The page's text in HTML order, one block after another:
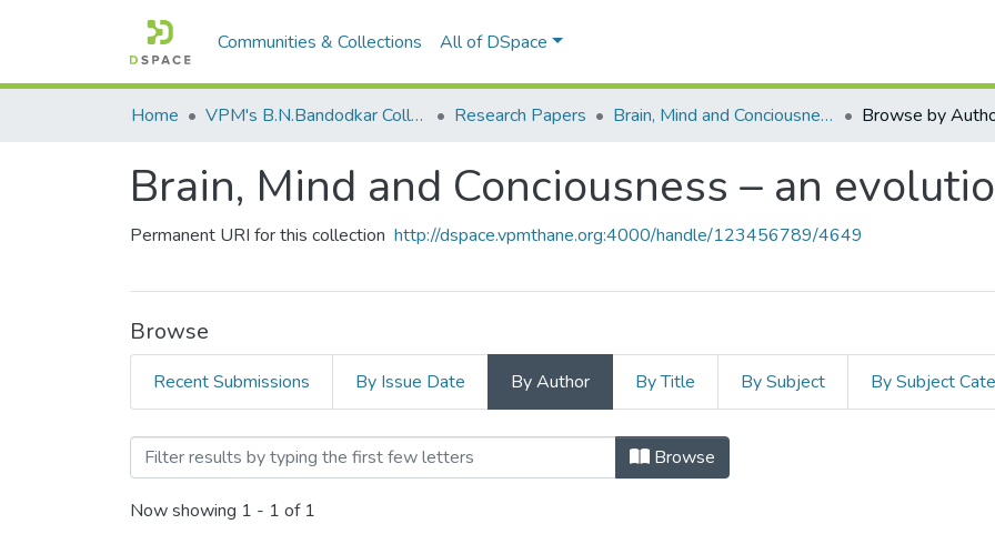
Communities & Collections All of DSpace
Home VPM's B.N.Bandodkar College of Science, Thane Research Papers Brain, Mind and Conciousness – an evolutionary approach Browse by
Brain, Mind and Conciousness – an
Permanent URI for this collection http://dspace.vpmthane.org:4000/handle/123456789/4649
Browse
Recent Submissions By Issue Date By Author By Title By Subject By Subject
Browsing Brain, Mind and Conciousness – an evolutionary
Browse
Now showing 1 - 1 of 1